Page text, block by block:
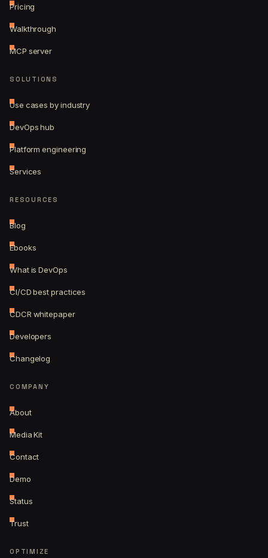
Pricing
Walkthrough
MCP server
SOLUTIONS
Use cases by industry
DevOps hub
Platform engineering
Services
RESOURCES
Blog
Ebooks
What is DevOps
CI/CD best practices
CDCR whitepaper
Developers
Changelog
COMPANY
About
Media Kit
Contact
Demo
Status
Trust
OPTIMIZE